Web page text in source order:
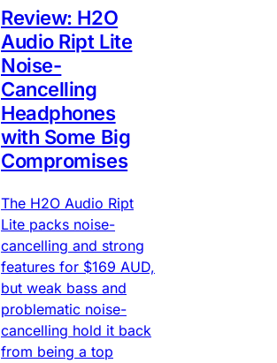
Review: H2O
Audio Ript Lite
Noise-
Cancelling
Headphones
with Some Big
Compromises
The H2O Audio Ript
Lite packs noise-
cancelling and strong
features for $169 AUD,
but weak bass and
problematic noise-
cancelling hold it back
from being a top